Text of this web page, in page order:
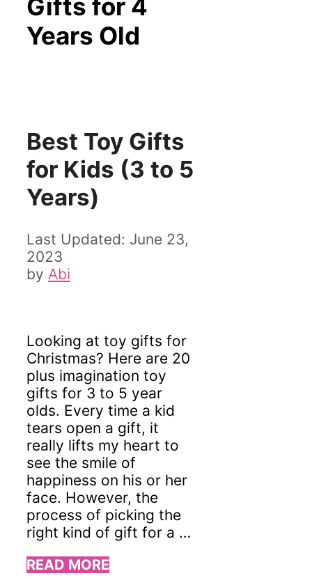
Gifts for 4
Years Old
Best Toy Gifts
for Kids (3 to 5
Years)
June 23,
2023
by Abi
Looking at toy gifts for
Christmas? Here are 20
plus imagination toy
gifts for 3 to 5 year
olds. Every time a kid
tears open a gift, it
really lifts my heart to
see the smile of
happiness on his or her
face. However, the
process of picking the
right kind of gift for a …
READ MORE